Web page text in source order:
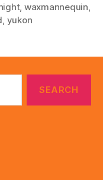
, waxmannequin,
, yukon